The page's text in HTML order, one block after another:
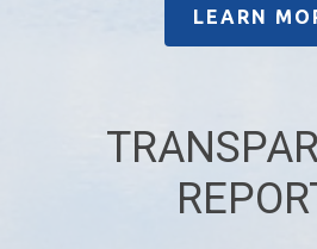
LEARN